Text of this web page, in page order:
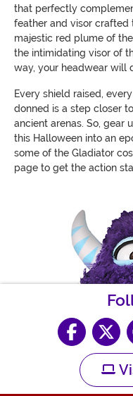
that perfectly
feather and visor crafted
majestic red plume of
the intimidating visor of
way, your headwear will
Every shield raised,
donned is a step closer
ancient arenas. So, gear
this Halloween into an
some of the Gladiator
page to get the action